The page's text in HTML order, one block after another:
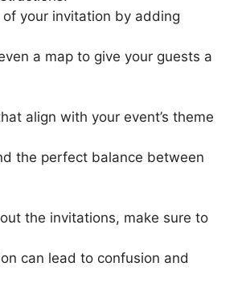
your invitation by adding
a map to give your guests a
align with your event’s theme
the perfect balance between
the invitations, make sure to
can lead to confusion and